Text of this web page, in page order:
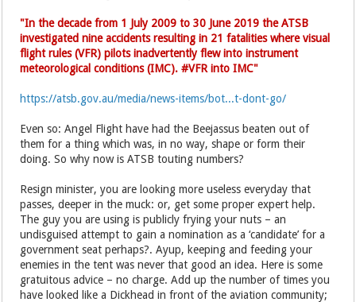
"In the decade from 1 July 2009 to 30 June 2019 the ATSB
investigated nine accidents resulting in 21 fatalities where visual
flight rules (VFR) pilots inadvertently flew into instrument
meteorological conditions (IMC). #VFR into IMC"
https://atsb.gov.au/media/news-items/bot...t-dont-go/
Even so: Angel Flight have had the Beejassus beaten out of
them for a thing which was, in no way, shape or form their
doing. So why now is ATSB touting numbers?
Resign minister, you are looking more useless everyday that
passes, deeper in the muck: or, get some proper expert help.
The guy you are using is publicly frying your nuts – an
undisguised attempt to gain a nomination as a ‘candidate’ for a
government seat perhaps?. Ayup, keeping and feeding your
enemies in the tent was never that good an idea. Here is some
gratuitous advice – no charge. Add up the number of times you
have looked like a Dickhead in front of the aviation community;